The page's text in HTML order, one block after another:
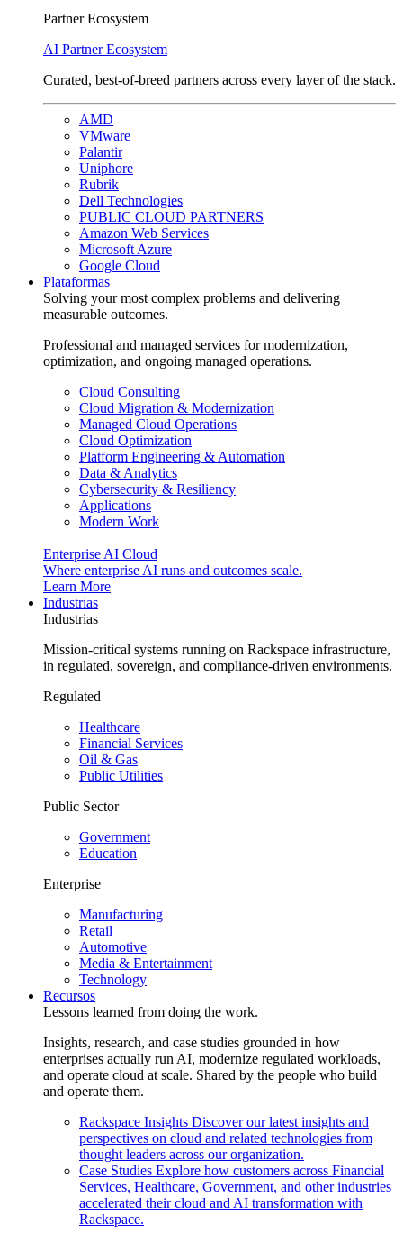
Partner Ecosystem
AI Partner Ecosystem
Curated, best-of-breed partners across every layer of the stack.
AMD
VMware
Palantir
Uniphore
Rubrik
Dell Technologies
PUBLIC CLOUD PARTNERS
Amazon Web Services
Microsoft Azure
Google Cloud
Plataformas
Solving your most complex problems and delivering
measurable outcomes.
Professional and managed services for modernization,
optimization, and ongoing managed operations.
Cloud Consulting
Cloud Migration & Modernization
Managed Cloud Operations
Cloud Optimization
Platform Engineering & Automation
Data & Analytics
Cybersecurity & Resiliency
Applications
Modern Work
Enterprise AI Cloud
Where enterprise AI runs and outcomes scale.
Learn More
Industrias
Industrias
Mission-critical systems running on Rackspace infrastructure,
in regulated, sovereign, and compliance-driven environments.
Regulated
Healthcare
Financial Services
Oil & Gas
Public Utilities
Public Sector
Government
Education
Enterprise
Manufacturing
Retail
Automotive
Media & Entertainment
Technology
Recursos
Lessons learned from doing the work.
Insights, research, and case studies grounded in how
enterprises actually run AI, modernize regulated workloads,
and operate cloud at scale. Shared by the people who build
and operate them.
Rackspace Insights Discover our latest insights and
perspectives on cloud and related technologies from
thought leaders across our organization.
Case Studies Explore how customers across Financial
Services, Healthcare, Government, and other industries
accelerated their cloud and AI transformation with
Rackspace.